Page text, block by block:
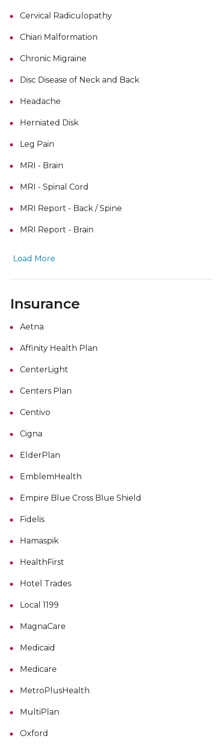
Cervical Radiculopathy
Chiari Malformation
Chronic Migraine
Disc Disease of Neck and Back
Headache
Herniated Disk
Leg Pain
MRI - Brain
MRI - Spinal Cord
MRI Report - Back / Spine
MRI Report - Brain
Load More
Insurance
Aetna
Affinity Health Plan
CenterLight
Centers Plan
Centivo
Cigna
ElderPlan
EmblemHealth
Empire Blue Cross Blue Shield
Fidelis
Hamaspik
HealthFirst
Hotel Trades
Local 1199
MagnaCare
Medicaid
Medicare
MetroPlusHealth
MultiPlan
Oxford